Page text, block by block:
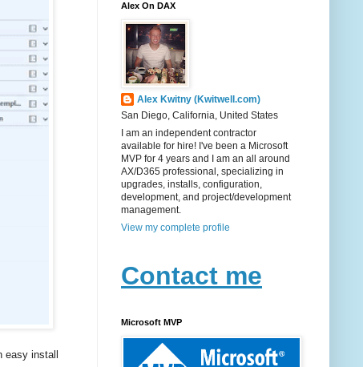
install
Alex On DAX
Alex Kwitny (Kwitwell.com)
San Diego, California, United States
I am an independent contractor
available for hire! I've been a Microsoft
MVP for 4 years and I am an all around
AX/D365 professional, specializing in
upgrades, installs, configuration,
development, and project/development
management.
View my complete profile
Contact me
Microsoft MVP